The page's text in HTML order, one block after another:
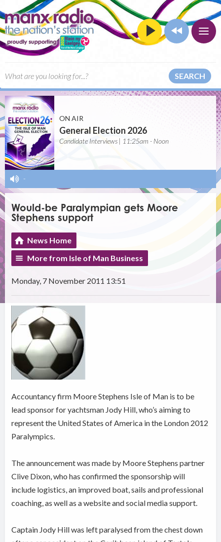
SEARCH
ON AIR
General Election 2026
Candidate Interviews | 11:25am - Noon
-
Would-be Paralympian gets Moore
Stephens support
News Home
More from Isle of Man Business
Monday, 7 November 2011 13:51
Accountancy firm Moore Stephens Isle of Man is to be
lead sponsor for yachtsman Jody Hill, who’s aiming to
represent the United States of America in the London 2012
Paralympics.
The announcement was made by Moore Stephens partner
Clive Dixon, who has confirmed the sponsorship will
include logistics, an improved boat, sails and professional
coaching, as well as a website and social media support.
Captain Jody Hill was left paralysed from the chest down